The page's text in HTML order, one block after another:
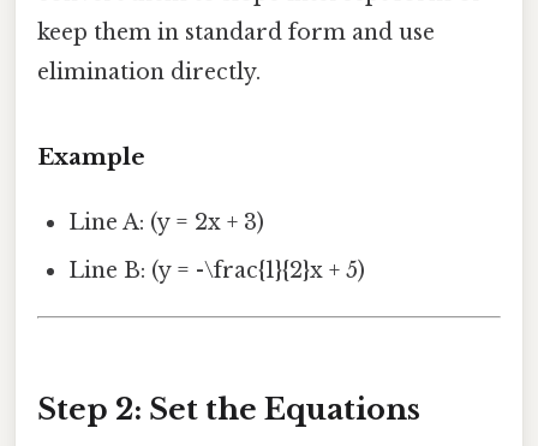
keep them in standard form and use
elimination directly.
Example
Line A: (y = 2x + 3)
Line B: (y = -\frac{1}{2}x + 5)
Step 2: Set the Equations